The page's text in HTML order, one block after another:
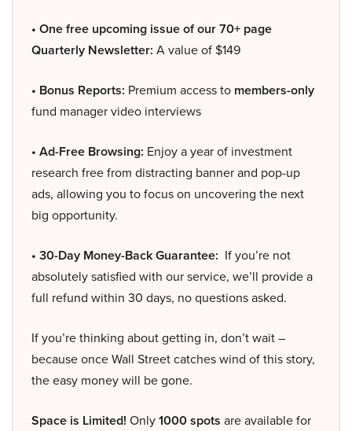
• One free upcoming issue of our 70+ page
Quarterly Newsletter: A value of $149
• Bonus Reports: Premium access to members-only
fund manager video interviews
• Ad-Free Browsing: Enjoy a year of investment
research free from distracting banner and pop-up
ads, allowing you to focus on uncovering the next
big opportunity.
• 30-Day Money-Back Guarantee: If you’re not
absolutely satisfied with our service, we’ll provide a
full refund within 30 days, no questions asked.
If you’re thinking about getting in, don’t wait –
because once Wall Street catches wind of this story,
the easy money will be gone.
Space is Limited! Only1000 spots are available for